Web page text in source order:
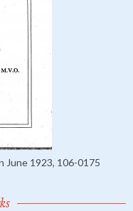
June 1923, 106-0175